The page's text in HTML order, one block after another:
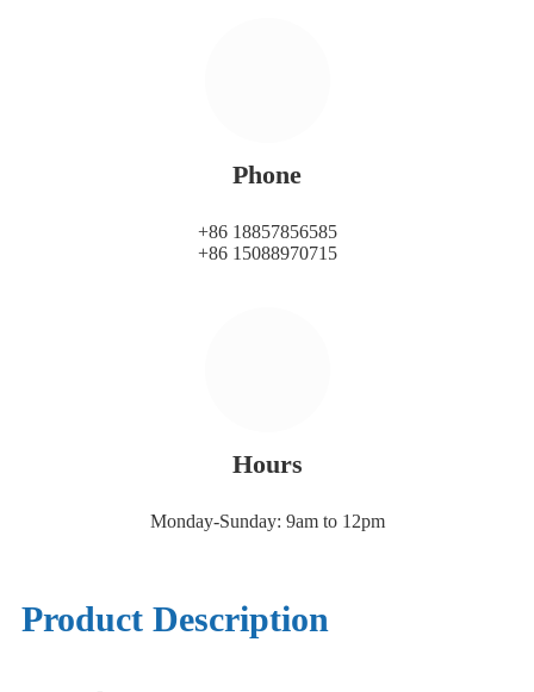
Phone
+86 18857856585
+86 15088970715
Hours
Monday-Sunday: 9am to 12pm
Product Description